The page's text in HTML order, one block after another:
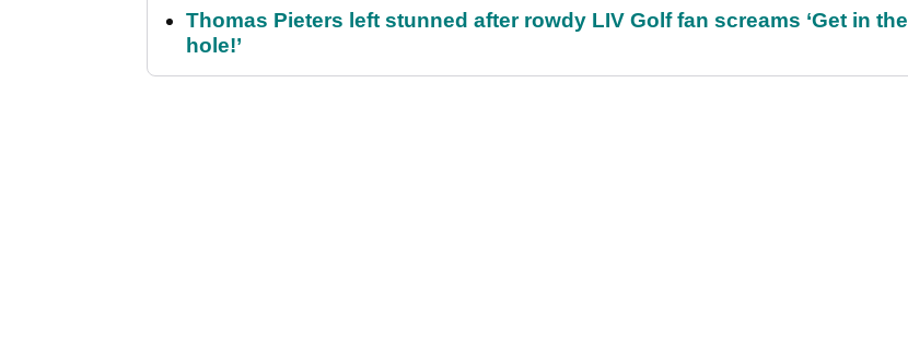
Thomas Pieters left stunned after rowdy LIV Golf fan screams ‘Get in the
hole!’